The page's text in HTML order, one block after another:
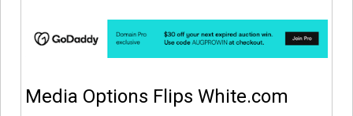
Media Options Flips White.com